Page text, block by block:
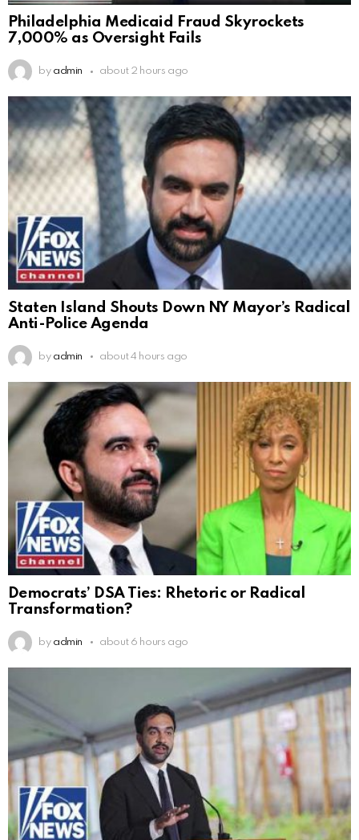
Philadelphia Medicaid Fraud Skyrockets
7,000% as Oversight Fails
by admin about 2 hours ago
Staten Island Shouts Down NY Mayor’s Radical
Anti-Police Agenda
by admin about 4 hours ago
Democrats’ DSA Ties: Rhetoric or Radical
Transformation?
by admin about 6 hours ago